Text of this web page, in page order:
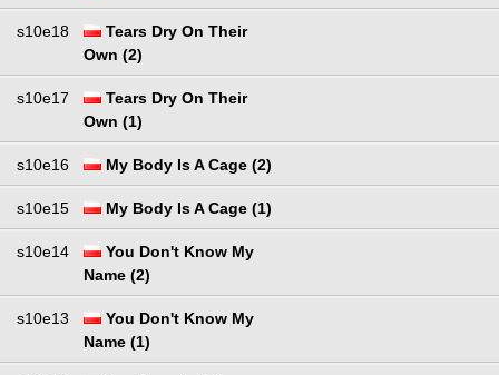
s10e18
Tears Dry On Their
Own (2)
s10e17
Tears Dry On Their
Own (1)
s10e16 My Body Is A Cage (2)
s10e15 My Body Is A Cage (1)
s10e14
You Don't Know My
Name (2)
s10e13
You Don't Know My
Name (1)